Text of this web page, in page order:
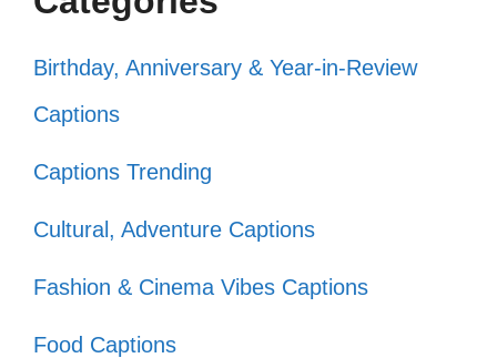
caption. 💬
Living life with no filter, just passion.
🔥
In a sea of sameness, be the
Birthday, Anniversary & Year-in-Review
Captions
Captions Trending
Cultural, Adventure Captions
Fashion & Cinema Vibes Captions
Food Captions